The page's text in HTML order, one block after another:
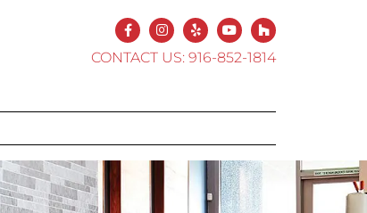
CONTACT US: 916-852-1814